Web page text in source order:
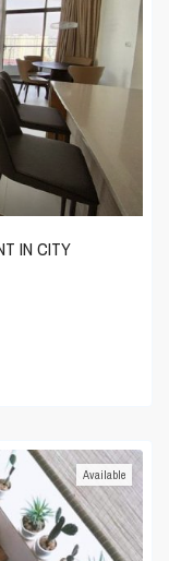
IN CITY
Available